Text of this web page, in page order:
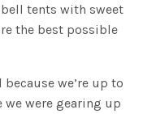
tents with sweet
the best possible
we’re up to
we were gearing up